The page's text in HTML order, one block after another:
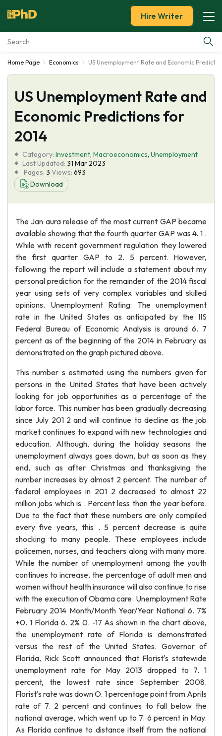
Essay Examples
Services
Tools
About Us
Hire Writer
Home Page Economics US Unemployment Rate and Economic
US Unemployment Rate and
Economic Predictions for
2014
Category: Investment, Macroeconomics, Unemployment
Last Updated: 31 Mar 2023
Pages: 3 Views: 693
Download
The Jan aura release of the most current GAP became
available showing that the fourth quarter GAP was 4. 1 .
While with recent government regulation they lowered
the first quarter GAP to 2. 5 percent. However,
following the report will include a statement about my
personal prediction for the remainder of the 2014 fiscal
year using sets of very complex variables and skilled
opinions. Unemployment Rating: The unemployment
rate in the United States as anticipated by the IIS
Federal Bureau of Economic Analysis is around 6. 7
percent as of the beginning of the 2014 in February as
demonstrated on the graph pictured above.
This number s estimated using the numbers given for
persons in the United States that have been actively
looking for job opportunities as a percentage of the
labor force. This number has been gradually decreasing
since July 201 2 and will continue to decline as the job
market continues to expand with new technologies and
education. Although, during the holiday seasons the
unemployment always goes down, but as soon as they
end, such as after Christmas and thanksgiving the
number increases by almost 2 percent. The number of
federal employees in 201 2 decreased to almost 22
million jobs which is . Percent less than the year before.
Due to the fact that these numbers are only compiled
every five years, this . 5 percent decrease is quite
shocking to many people. These employees include
policemen, nurses, and teachers along with many more.
While the number of unemployment among the youth
continues to increase, the percentage of adult men and
women without health insurance will also continue to rise
with the execution of Obama care. Unemployment Rate
February 2014 Month/Month Year/Year National 6. 7%
+0. 1 Florida 6. 2% 0. -17 As shown in the chart above,
the unemployment rate of Florida is demonstrated
versus the rest of the United States. Governor of
Florida, Rick Scott announced that Florist's statewide
unemployment rate for May 2013 dropped to 7. 1
percent, the lowest rate since September 2008.
Florist's rate was down O. 1 percentage point from Aprils
rate of 7. 2 percent and continues to fall below the
national average, which went up to 7. 6 percent in May.
As Florida continue to distance itself from the national